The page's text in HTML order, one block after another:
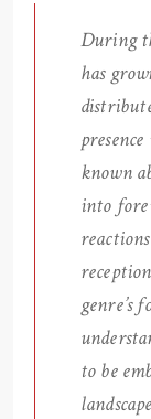
During
has
known
into
genre’s
to be